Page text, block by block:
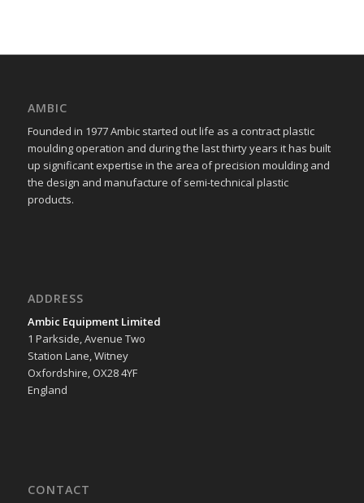
AMBIC
Founded in 1977 Ambic started out life as a contract plastic
moulding operation and during the last thirty years it has built
up significant expertise in the area of precision moulding and
the design and manufacture of semi-technical plastic
products.
ADDRESS
Ambic Equipment Limited
1 Parkside, Avenue Two
Station Lane, Witney
Oxfordshire, OX28 4YF
England
CONTACT